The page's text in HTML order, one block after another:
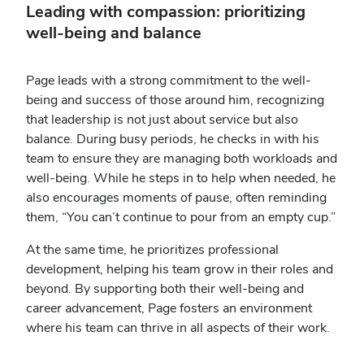
Leading with compassion: prioritizing
well-being and balance
Page leads with a strong commitment to the well-
being and success of those around him, recognizing
that leadership is not just about service but also
balance. During busy periods, he checks in with his
team to ensure they are managing both workloads and
well-being. While he steps in to help when needed, he
also encourages moments of pause, often reminding
them, “You can’t continue to pour from an empty cup.”
At the same time, he prioritizes professional
development, helping his team grow in their roles and
beyond. By supporting both their well-being and
career advancement, Page fosters an environment
where his team can thrive in all aspects of their work.